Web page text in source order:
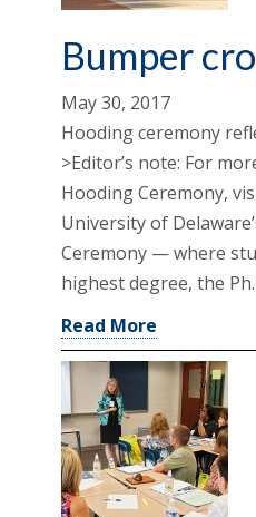
Bumper
May 30, 2017
Hooding ceremony
>Editor’s note: For
Hooding Ceremony,
University of
Ceremony — where
highest degree, the
Read More